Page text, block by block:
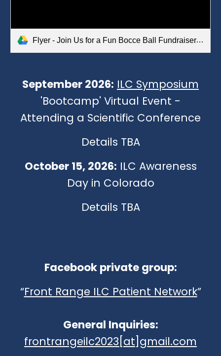
Flyer - Join Us for a Fun Bocce Ball Fundraiser.pdf
September 2026: ILC Symposium
'Bootcamp' Virtual Event -
Attending a Scientific Conference
Details TBA
October 15, 2026: ILC Awareness
Day in Colorado
Details TBA
Facebook private group:
“Front Range ILC Patient Network”
General Inquiries:
frontrangeilc2023[at]gmail.com